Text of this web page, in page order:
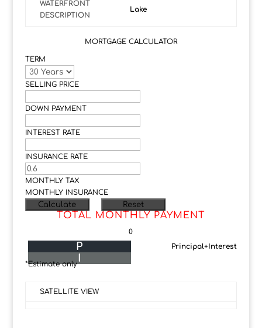
WATERFRONT
DESCRIPTION
Lake
MORTGAGE CALCULATOR
TERM
SELLING PRICE
DOWN PAYMENT
INTEREST RATE
INSURANCE RATE
MONTHLY TAX
MONTHLY INSURANCE
TOTAL MONTHLY PAYMENT
0
Principal+Interest
P
I
*Estimate only
SATELLITE VIEW